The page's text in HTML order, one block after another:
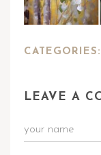
CATEGORIES:
LEAVE A